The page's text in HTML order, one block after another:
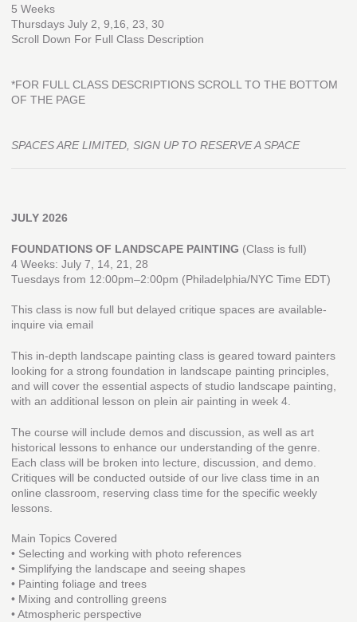
5 Weeks
Thursdays July 2, 9,16, 23, 30
Scroll Down For Full Class Description
*FOR FULL CLASS DESCRIPTIONS SCROLL TO THE BOTTOM
OF THE PAGE
SPACES ARE LIMITED, SIGN UP TO RESERVE A SPACE
JULY 2026
FOUNDATIONS OF LANDSCAPE PAINTING (Class is full)
4 Weeks: July 7, 14, 21, 28
Tuesdays from 12:00pm–2:00pm (Philadelphia/NYC Time EDT)
This class is now full but delayed critique spaces are available-
inquire via email
This in-depth landscape painting class is geared toward painters
looking for a strong foundation in landscape painting principles,
and will cover the essential aspects of studio landscape painting,
with an additional lesson on plein air painting in week 4.
The course will include demos and discussion, as well as art
historical lessons to enhance our understanding of the genre.
Each class will be broken into lecture, discussion, and demo.
Critiques will be conducted outside of our live class time in an
online classroom, reserving class time for the specific weekly
lessons.
Main Topics Covered
• Selecting and working with photo references
• Simplifying the landscape and seeing shapes
• Painting foliage and trees
• Mixing and controlling greens
• Atmospheric perspective